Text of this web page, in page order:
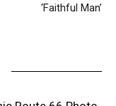
‘Faithful Man’